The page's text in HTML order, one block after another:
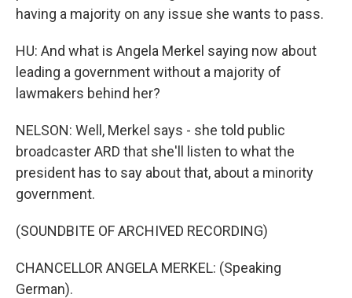
having a majority on any issue she wants to pass.
HU: And what is Angela Merkel saying now about
leading a government without a majority of
lawmakers behind her?
NELSON: Well, Merkel says - she told public
broadcaster ARD that she'll listen to what the
president has to say about that, about a minority
government.
(SOUNDBITE OF ARCHIVED RECORDING)
CHANCELLOR ANGELA MERKEL: (Speaking
German).